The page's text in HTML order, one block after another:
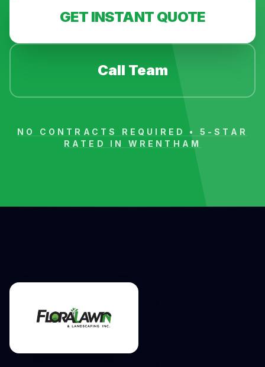
GET INSTANT QUOTE
Call Team
NO CONTRACTS REQUIRED • 5-STAR
RATED IN WRENTHAM